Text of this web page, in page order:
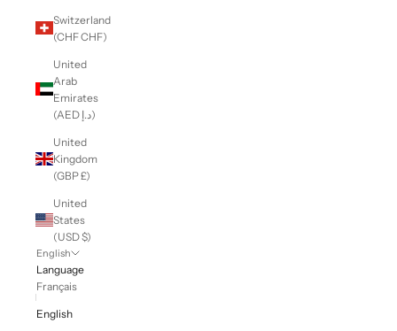
Switzerland
(CHF CHF)
United
Arab
Emirates
(AED د.إ)
United
Kingdom
(GBP £)
United
States
(USD $)
English
Language
Français
English